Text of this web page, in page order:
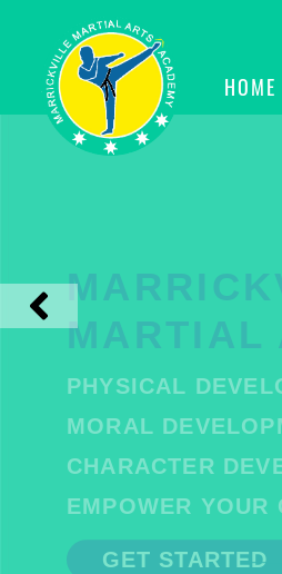
HOME
MARTIAL
PHYSICAL
MORAL
CHARACTER
EMPOWER YOUR
GET STARTED